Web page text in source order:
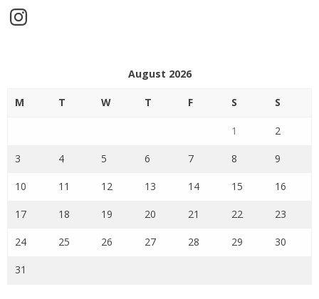
Instagram
August 2026
M T W T F S S
1 2
3 4 5 6 7 8 9
10 11 12 13 14 15 16
17 18 19 20 21 22 23
24 25 26 27 28 29 30
31